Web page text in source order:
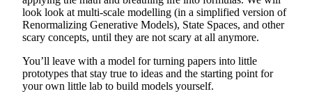
look look at multi-scale modelling (in a simplified version of
Renormalizing Generative Models), State Spaces, and other
scary concepts, until they are not scary at all anymore.
You’ll leave with a model for turning papers into little
prototypes that stay true to ideas and the starting point for
your own little lab to build models yourself.